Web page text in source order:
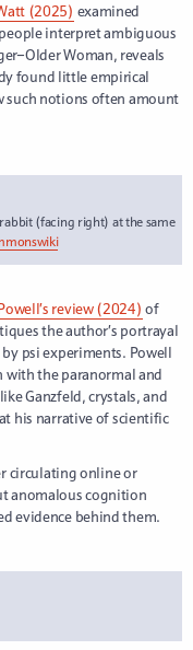
(2025) examined
interpret ambiguous
Woman, reveals
found little empirical
such notions often amount
(facing right) at the same
review (2024) of
the author’s portrayal
psi experiments. Powell
with the paranormal and
Ganzfeld, crystals, and
his narrative of scientific
circulating online or
anomalous cognition
evidence behind them.